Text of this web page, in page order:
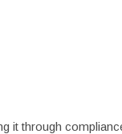
it through